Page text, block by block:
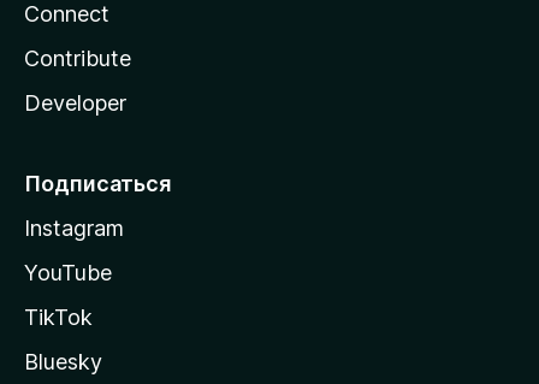
Connect
Contribute
Developer
Подписаться
Instagram
YouTube
TikTok
Bluesky